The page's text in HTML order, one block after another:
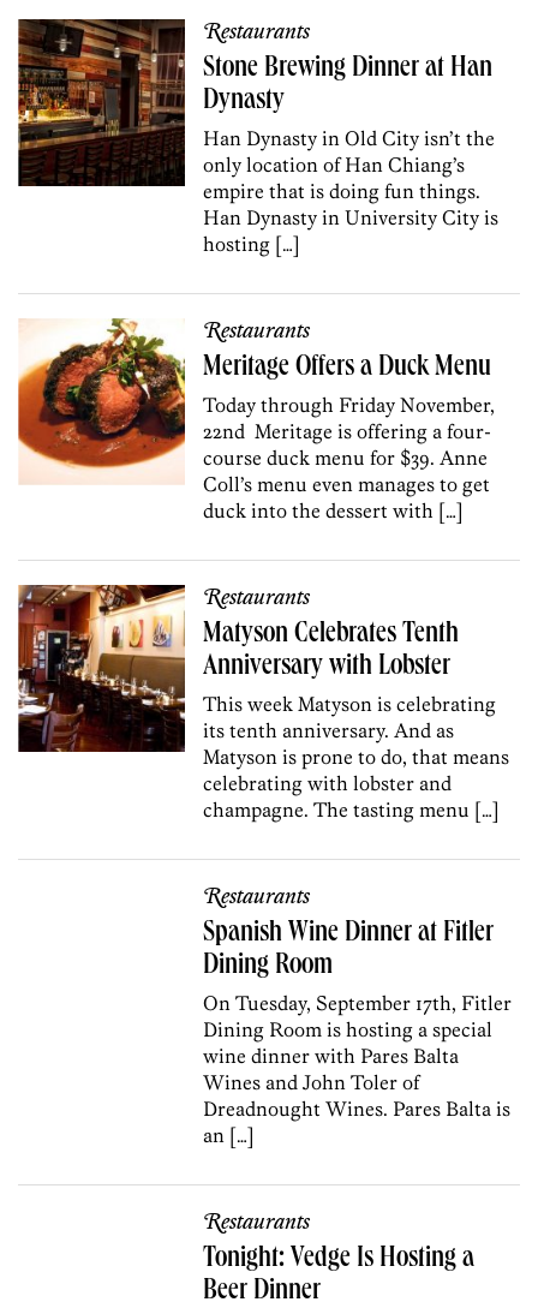
Restaurants
Stone Brewing Dinner at Han
Dynasty
Han Dynasty in Old City isn’t the
only location of Han Chiang’s
empire that is doing fun things.
Han Dynasty in University City is
hosting […]
Restaurants
Meritage Offers a Duck Menu
Today through Friday November,
22nd Meritage is offering a four-
course duck menu for $39. Anne
Coll’s menu even manages to get
duck into the dessert with […]
Restaurants
Matyson Celebrates Tenth
Anniversary with Lobster
This week Matyson is celebrating
its tenth anniversary. And as
Matyson is prone to do, that means
celebrating with lobster and
champagne. The tasting menu […]
Restaurants
Spanish Wine Dinner at Fitler
Dining Room
On Tuesday, September 17th, Fitler
Dining Room is hosting a special
wine dinner with Pares Balta
Wines and John Toler of
Dreadnought Wines. Pares Balta is
an […]
Restaurants
Tonight: Vedge Is Hosting a
Beer Dinner